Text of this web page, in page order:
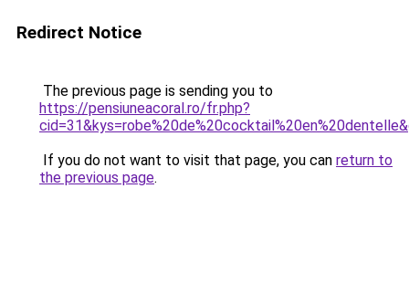
Redirect Notice
The previous page is sending you to
https://pensiuneacoral.ro/fr.php?
If you do not want to visit that page, you can return to
the previous page.